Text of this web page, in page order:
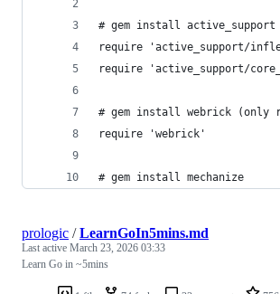
# gem install active_support
require 'active_support/
require 'active_support/
# gem install webrick (only
require 'webrick'
# gem install mechanize
prologic /LearnGoIn5mins.md
Last active March 23, 2026 03:33
Learn Go in ~5mins